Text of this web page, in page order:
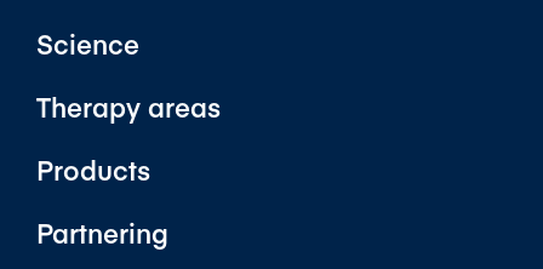
Science
Therapy areas
Products
Partnering